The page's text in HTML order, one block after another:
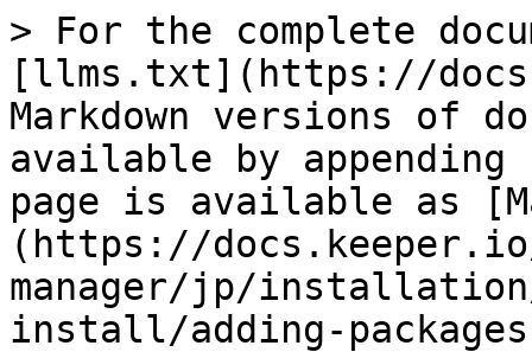
> For the complete
[llms.txt](https://
Markdown versions of
available by
page is available as
(https://
manager/jp/
install/adding-